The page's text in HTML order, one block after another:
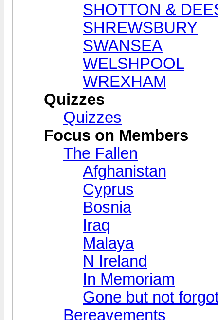
SHOTTON &
SHREWSBURY
SWANSEA
WELSHPOOL
WREXHAM
Quizzes
Quizzes
Focus on Members
The Fallen
Afghanistan
Cyprus
Bosnia
Iraq
Malaya
N Ireland
In Memoriam
Gone but not
Bereavements